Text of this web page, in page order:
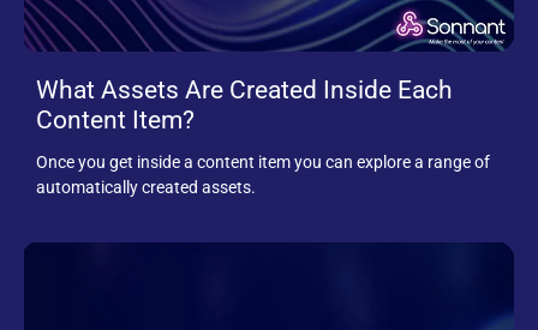
What Assets Are Created Inside Each
Content Item?
Once you get inside a content item you can explore a range of
automatically created assets.